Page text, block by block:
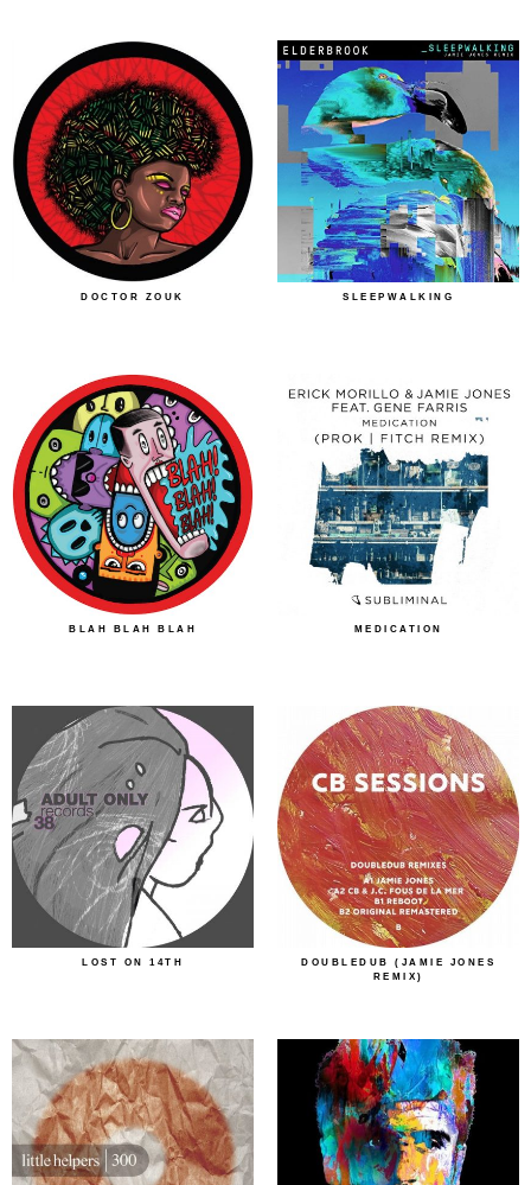
DOCTOR ZOUK SLEEPWALKING
BLAH BLAH BLAH MEDICATION
LOST ON 14TH
DOUBLEDUB (JAMIE JONES
REMIX)